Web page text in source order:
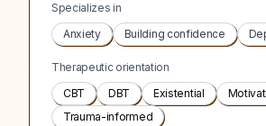
Specializes in
Anxiety
Building confidence
Therapeutic orientation
CBT
DBT Existential
Trauma-informed